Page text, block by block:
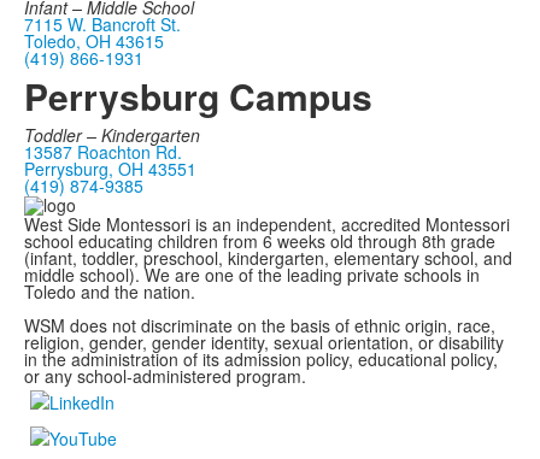
Infant – Middle School
7115 W. Bancroft St.
Toledo, OH 43615
(419) 866-1931
Perrysburg Campus
Toddler – Kindergarten
13587 Roachton Rd.
Perrysburg, OH 43551
(419) 874-9385
West Side Montessori is an independent, accredited Montessori
school educating children from 6 weeks old through 8th grade
(infant, toddler, preschool, kindergarten, elementary school, and
middle school). We are one of the leading private schools in
Toledo and the nation.
WSM does not discriminate on the basis of ethnic origin, race,
religion, gender, gender identity, sexual orientation, or disability
in the administration of its admission policy, educational policy,
or any school-administered program.